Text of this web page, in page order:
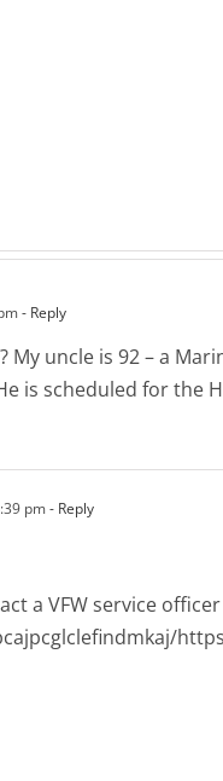
- Reply
uncle is 92 – a
is scheduled for
pm- Reply
a VFW service